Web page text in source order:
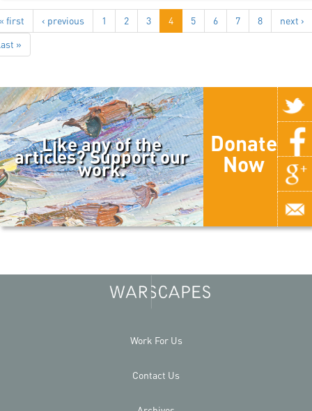
first ‹ previous 1 2 3 4 5 6 7 8
next ›
»
Like any of the
articles? Support our
work.
Donate
Now
Work For Us
Contact Us